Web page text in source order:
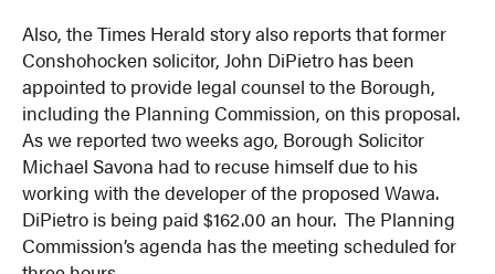
Also, the Times Herald story also reports that former
Conshohocken solicitor, John DiPietro has been
appointed to provide legal counsel to the Borough,
including the Planning Commission, on this proposal.
As we reported two weeks ago, Borough Solicitor
Michael Savona had to recuse himself due to his
working with the developer of the proposed Wawa.
DiPietro is being paid $162.00 an hour. The Planning
Commission’s agenda has the meeting scheduled for